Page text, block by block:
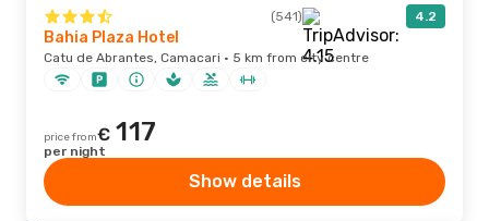
(541) 4.2
Bahia Plaza Hotel
Catu de Abrantes, Camacari · 5 km from city centre
price from€ 117
per night
Show details